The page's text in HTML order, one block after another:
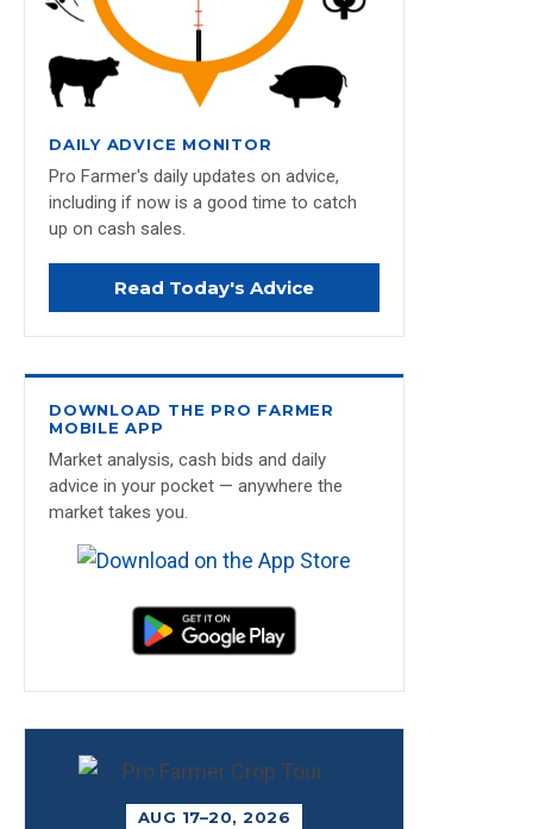
DAILY ADVICE MONITOR
Pro Farmer's daily updates on advice,
including if now is a good time to catch
up on cash sales.
Read Today's Advice
DOWNLOAD THE PRO FARMER
MOBILE APP
Market analysis, cash bids and daily
advice in your pocket — anywhere the
market takes you.
AUG 17–20, 2026